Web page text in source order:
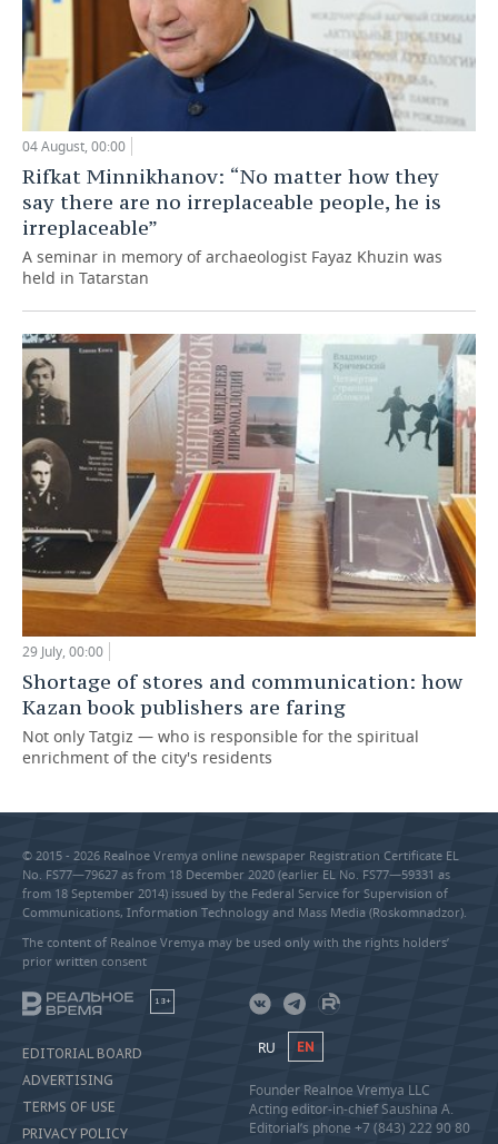
04 August, 00:00
Rifkat Minnikhanov: “No matter how they
say there are no irreplaceable people, he is
irreplaceable”
A seminar in memory of archaeologist Fayaz Khuzin was
held in Tatarstan
29 July, 00:00
Shortage of stores and communication: how
Kazan book publishers are faring
Not only Tatgiz — who is responsible for the spiritual
enrichment of the city's residents
© 2015 - 2026 Realnoe Vremya online newspaper Registration Certificate EL
No. FS77—79627 as from 18 December 2020 (earlier EL No. FS77—59331 as
from 18 September 2014) issued by the Federal Service for Supervision of
Communications, Information Technology and Mass Media (Roskomnadzor).
The content of Realnoe Vremya may be used only with the rights holders’
prior written consent
18+
EDITORIAL BOARD
ADVERTISING
TERMS OF USE
PRIVACY POLICY
RU EN
Founder Realnoe Vremya LLC
Acting editor-in-chief Saushina A.
Editorial’s phone +7 (843) 222 90 80